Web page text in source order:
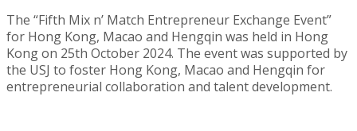
The “Fifth Mix n’ Match Entrepreneur Exchange Event”
for Hong Kong, Macao and Hengqin was held in Hong
Kong on 25th October 2024. The event was supported by
the USJ to foster Hong Kong, Macao and Hengqin for
entrepreneurial collaboration and talent development.